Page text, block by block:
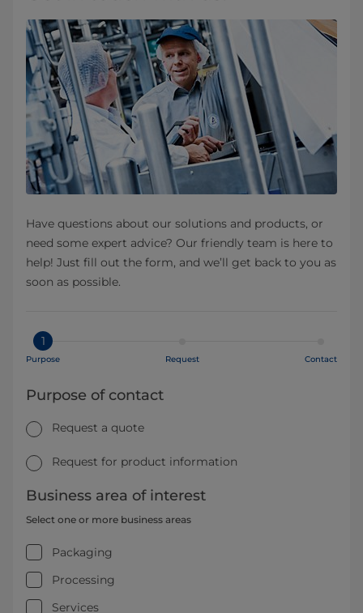
Have questions about our solutions and products, or
need some expert advice? Our friendly team is here to
help! Just fill out the form, and we’ll get back to you as
soon as possible.
1
Purpose Request Contact
Purpose of contact
Request a quote
Request for product information
Business area of interest
Select one or more business areas
Packaging
Processing
Services